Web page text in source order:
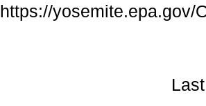
https://yosemite.epa.gov/